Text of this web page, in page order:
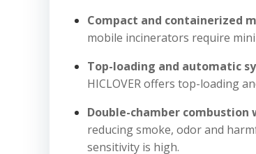
Compact and containerized
mobile incinerators require
Top-loading and automatic
HICLOVER offers top-loading
Double-chamber
reducing smoke, odor and
sensitivity is high.